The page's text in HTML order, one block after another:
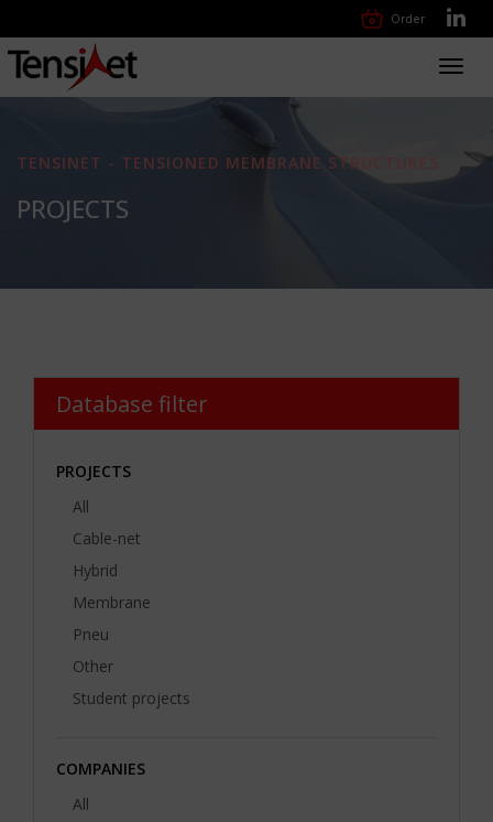
Order
TENSINET - TENSIONED MEMBRANE STRUCTURES
PROJECTS
Database filter
PROJECTS
All
Cable-net
Hybrid
Membrane
Pneu
Other
Student projects
COMPANIES
All